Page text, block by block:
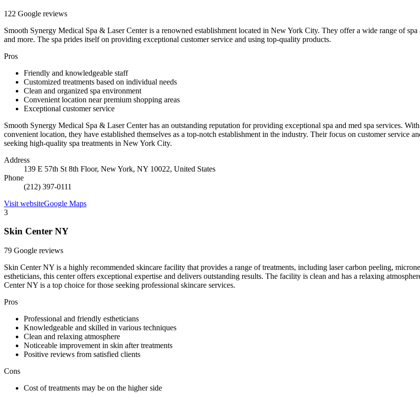
122 Google reviews
Smooth Synergy Medical Spa & Laser Center is a renowned establishment located in New York City. They offer a wide range of
and more. The spa prides itself on providing exceptional customer service and using top-quality products.
Pros
Friendly and knowledgeable staff
Customized treatments based on individual needs
Clean and organized spa environment
Convenient location near premium shopping areas
Exceptional customer service
Smooth Synergy Medical Spa & Laser Center has an outstanding reputation for providing exceptional spa and med spa services.
convenient location, they have established themselves as a top-notch establishment in the industry. Their focus on customer service
seeking high-quality spa treatments in New York City.
Address
139 E 57th St 8th Floor, New York, NY 10022, United States
Phone
(212) 397-0111
Visit websiteGoogle Maps
3
Skin Center NY
79 Google reviews
Skin Center NY is a highly recommended skincare facility that provides a range of treatments, including laser carbon peeling,
estheticians, this center offers exceptional expertise and delivers outstanding results. The facility is clean and has a relaxing
Center NY is a top choice for those seeking professional skincare services.
Pros
Professional and friendly estheticians
Knowledgeable and skilled in various techniques
Clean and relaxing atmosphere
Noticeable improvement in skin after treatments
Positive reviews from satisfied clients
Cons
Cost of treatments may be on the higher side